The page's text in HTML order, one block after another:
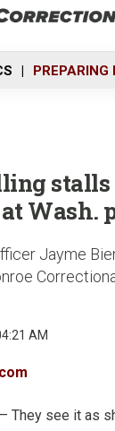
PREPARING
stalls
Wash.
Jayme
AM
They see it as